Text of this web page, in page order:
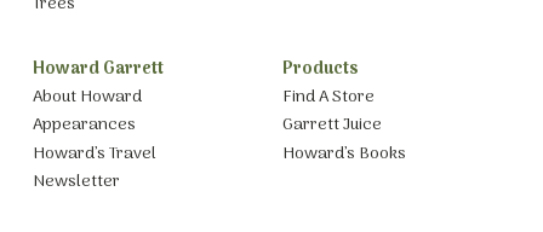
Howard Garrett
About Howard
Appearances
Howard’s Travel
Newsletter
Products
Find A Store
Garrett Juice
Howard’s Books